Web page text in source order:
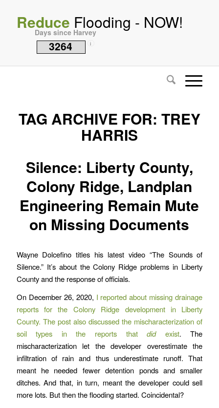
Reduce Flooding - NOW!
Days since Harvey
3264 i
TAG ARCHIVE FOR: TREY
HARRIS
Silence: Liberty County,
Colony Ridge, Landplan
Engineering Remain Mute
on Missing Documents
Wayne Dolcefino titles his latest video “The Sounds of
Silence.” It’s about the Colony Ridge problems in Liberty
County and the response of officials.
On December 26, 2020, I reported about missing drainage
reports for the Colony Ridge development in Liberty
County. The post also discussed the mischaracterization of
soil types in the reports thatdidexist. The
mischaracterization let the developer overestimate the
infiltration of rain and thus underestimate runoff. That
meant he needed fewer detention ponds and smaller
ditches. And that, in turn, meant the developer could sell
more lots. But then the flooding started. Coincidental?